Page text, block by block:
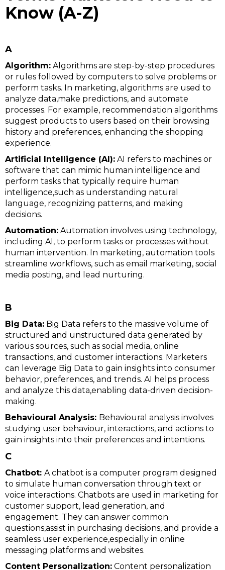
Know (A-Z)
A
Algorithm: Algorithms are step-by-step procedures
or rules followed by computers to solve problems or
perform tasks. In marketing, algorithms are used to
analyze data,make predictions, and automate
processes. For example, recommendation algorithms
suggest products to users based on their browsing
history and preferences, enhancing the shopping
experience.
Artificial Intelligence (AI): AI refers to machines or
software that can mimic human intelligence and
perform tasks that typically require human
intelligence,such as understanding natural
language, recognizing patterns, and making
decisions.
Automation: Automation involves using technology,
including AI, to perform tasks or processes without
human intervention. In marketing, automation tools
streamline workflows, such as email marketing, social
media posting, and lead nurturing.
B
Big Data: Big Data refers to the massive volume of
structured and unstructured data generated by
various sources, such as social media, online
transactions, and customer interactions. Marketers
can leverage Big Data to gain insights into consumer
behavior, preferences, and trends. AI helps process
and analyze this data,enabling data-driven decision-
making.
Behavioural Analysis: Behavioural analysis involves
studying user behaviour, interactions, and actions to
gain insights into their preferences and intentions.
C
Chatbot: A chatbot is a computer program designed
to simulate human conversation through text or
voice interactions. Chatbots are used in marketing for
customer support, lead generation, and
engagement. They can answer common
questions,assist in purchasing decisions, and provide a
seamless user experience,especially in online
messaging platforms and websites.
Content Personalization: Content personalization